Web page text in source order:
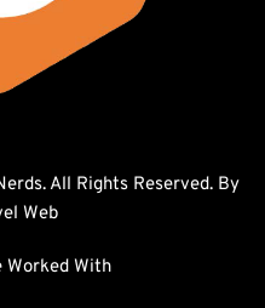
Web
Worked With